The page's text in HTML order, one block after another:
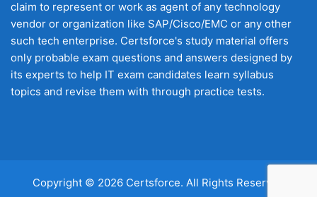
claim to represent or work as agent of any technology
vendor or organization like SAP/Cisco/EMC or any other
such tech enterprise. Certsforce's study material offers
only probable exam questions and answers designed by
its experts to help IT exam candidates learn syllabus
topics and revise them with through practice tests.
Copyright © 2026 Certsforce. All Rights Reserved